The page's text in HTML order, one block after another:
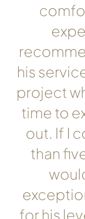
his
project
time to
out. If I
than
for his